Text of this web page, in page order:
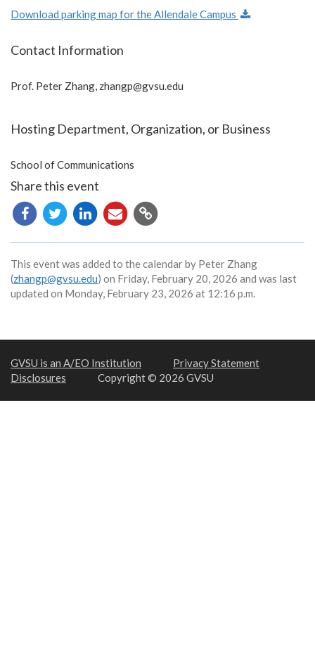
Download parking map for the Allendale Campus
Contact Information
Prof. Peter Zhang, zhangp@gvsu.edu
Hosting Department, Organization, or Business
School of Communications
Share this event
Copy
URL
This event was added to the calendar by Peter Zhang
(zhangp@gvsu.edu) on Friday, February 20, 2026 and was last
updated on Monday, February 23, 2026 at 12:16 p.m.
GVSU is an A/EO Institution
Privacy Statement
Disclosures
Copyright © 2026 GVSU